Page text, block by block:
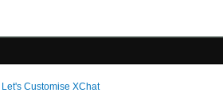
Let's Customise XChat